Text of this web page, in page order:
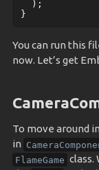
);
}
You can run this
now. Let’s get
To move around
in
FlameGame class.